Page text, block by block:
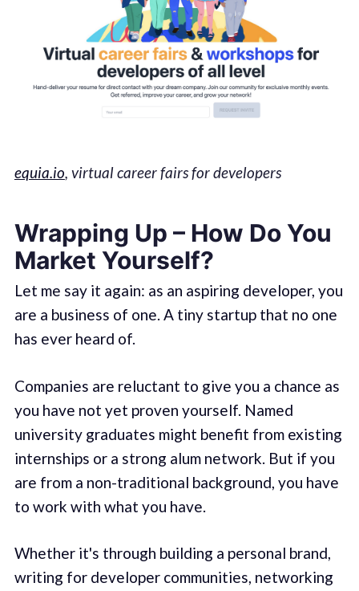
equia.io, virtual career fairs for developers
Wrapping Up – How Do You
Market Yourself?
Let me say it again: as an aspiring developer, you
are a business of one. A tiny startup that no one
has ever heard of.
Companies are reluctant to give you a chance as
you have not yet proven yourself. Named
university graduates might benefit from existing
internships or a strong alum network. But if you
are from a non-traditional background, you have
to work with what you have.
Whether it's through building a personal brand,
writing for developer communities, networking